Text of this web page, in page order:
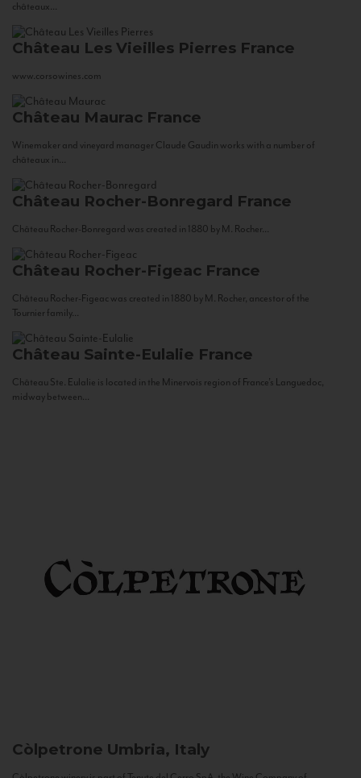
châteaux...
Château Les Vieilles Pierres France
www.corsowines.com
Château Maurac France
Winemaker and vineyard manager Claude Gaudin works with a number of
châteaux in...
Château Rocher-Bonregard France
Château Rocher-Bonregard was created in 1880 by M. Rocher...
Château Rocher-Figeac France
Château Rocher-Figeac was created in 1880 by M. Rocher, ancestor of the
Tournier family...
Château Sainte-Eulalie France
Château Ste. Eulalie is located in the Minervois region of France’s Languedoc,
midway between...
Còlpetrone Umbria, Italy